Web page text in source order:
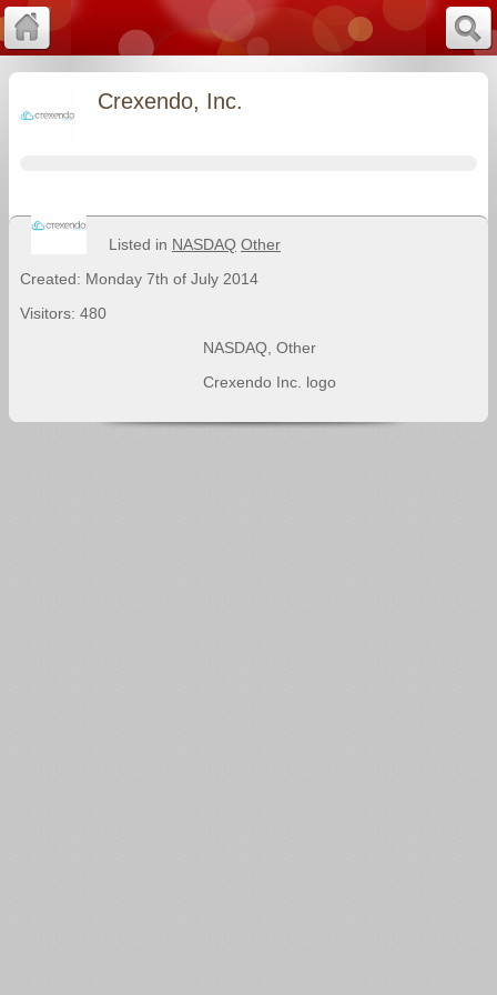
Crexendo, Inc.
Listed in NASDAQ Other
Created: Monday 7th of July 2014
Visitors: 480
NASDAQ, Other
Crexendo Inc. logo